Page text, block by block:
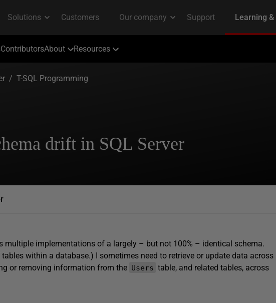
ContributorsAbout Resources
/ T-SQL Programming
drift in SQL Server
multiple implementations of a largely – but not 100% – identical schema.
tables within a database.) I sometimes need to retrieve or update data across
or removing information from the Users table, and related tables, across